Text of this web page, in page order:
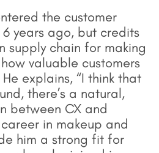
the customer
years ago, but credits
supply chain for making
valuable customers
explains, “I think that
there’s a natural,
between CX and
in makeup and
him a strong fit for